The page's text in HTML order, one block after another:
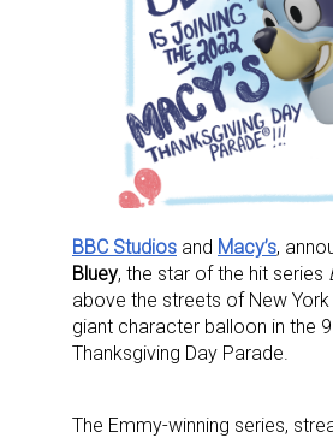
BBC Studios and Macy’s,
Bluey, the star of the hit series
above the streets of New
giant character balloon in the
Thanksgiving Day Parade.
The Emmy-winning series,